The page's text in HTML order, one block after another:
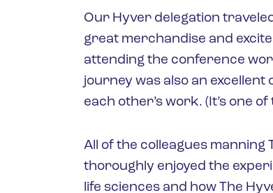
Our Hyver delegation
great merchandise and
attending the conference
journey was also an
each other’s work. (It’s one
All of the colleagues manning
thoroughly enjoyed the
life sciences and how The